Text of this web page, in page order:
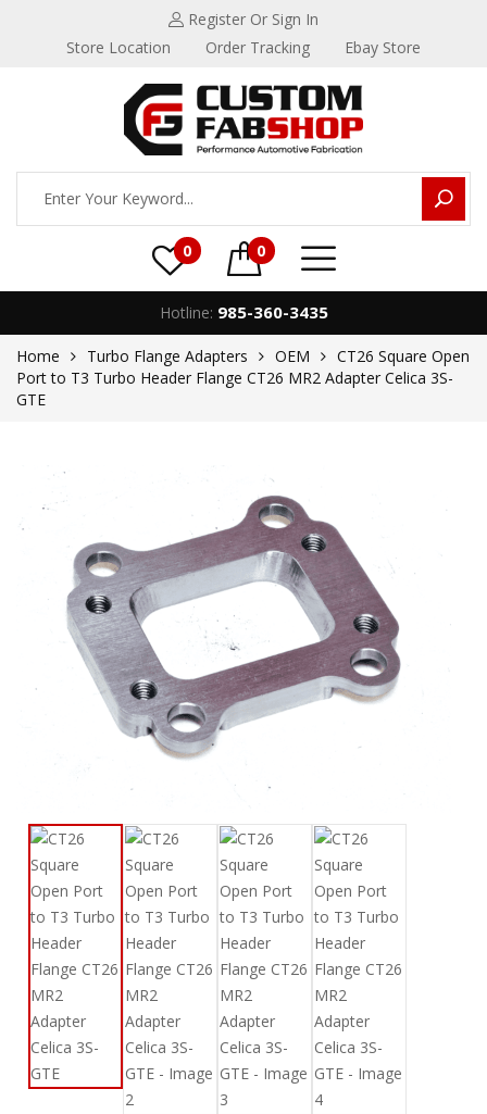
Register Or Sign In
Store Location
Order Tracking Ebay Store
0 0
Hotline: 985-360-3435
Home Turbo Flange Adapters OEM
CT26 Square Open
Port to T3 Turbo Header Flange CT26 MR2 Adapter Celica 3S-
GTE